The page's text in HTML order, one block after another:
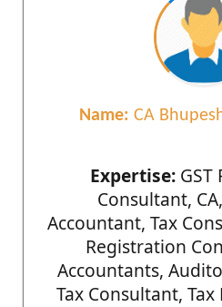
Name: CA
Expertise:GST
Consultant,
Accountant, Tax
Registration
Accountants,
Tax Consultant,